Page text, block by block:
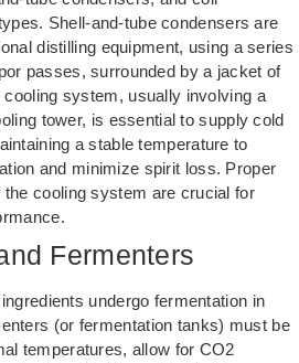
Shell-and-tube condensers are
distilling equipment, using a series
passes, surrounded by a jacket of
system, usually involving a
tower, is essential to supply cold
a stable temperature to
and minimize spirit loss. Proper
cooling system are crucial for
Fermenters
undergo fermentation in
(or fermentation tanks) must be
temperatures, allow for CO2